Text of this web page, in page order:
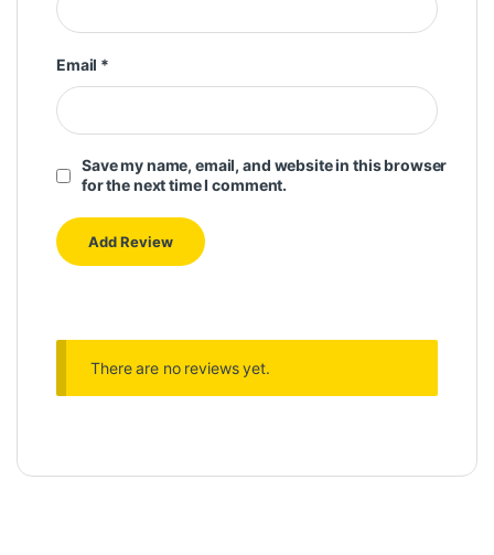
Email *
Save my name, email, and website in this browser
for the next time I comment.
There are no reviews yet.